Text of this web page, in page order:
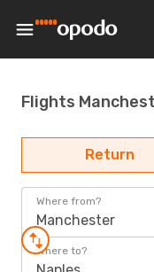
Flights
Return
Where from?
Manchester
Where to?